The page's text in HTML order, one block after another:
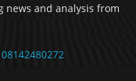
news and analysis from
08142480272